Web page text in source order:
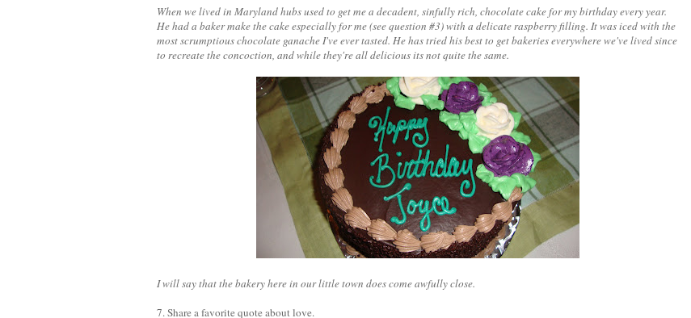
When we lived in Maryland hubs used to get me a decadent, sinfully rich, chocolate cake for my birthday every year.
He had a baker make the cake especially for me(see question #3)with a delicate raspberry filling. It was iced with the
most scrumptious chocolate ganache I've ever tasted. He has tried his best to get bakeries everywhere we've lived since
to recreate the concoction, and while they're all delicious its not quite the same.
I will say that the bakery here in our little town does come awfully close.
7. Share a favorite quote about love.